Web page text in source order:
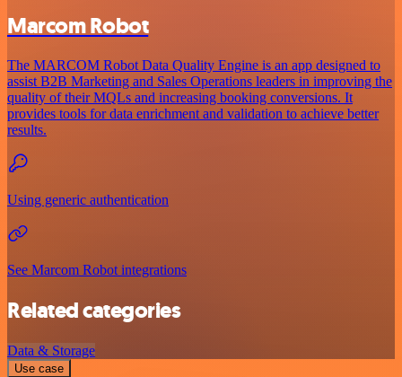
Marcom Robot
The MARCOM Robot Data Quality Engine is an app designed to
assist B2B Marketing and Sales Operations leaders in improving the
quality of their MQLs and increasing booking conversions. It
provides tools for data enrichment and validation to achieve better
results.
Using generic authentication
See Marcom Robot integrations
Related categories
Data & Storage
Use case